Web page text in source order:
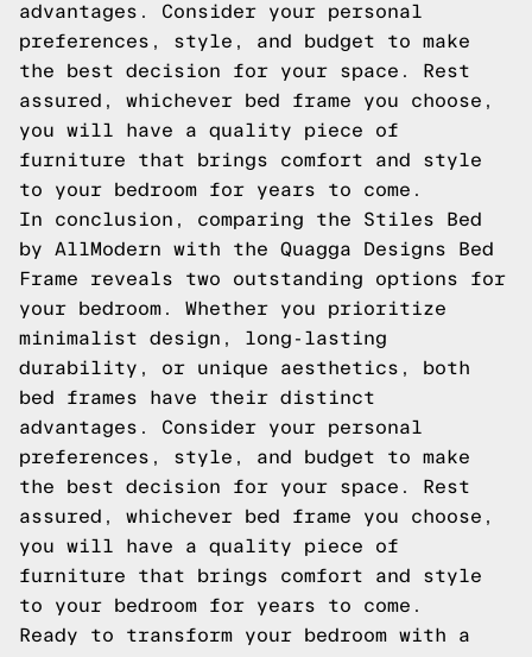
advantages. Consider your personal
preferences, style, and budget to make
the best decision for your space. Rest
assured, whichever bed frame you choose,
you will have a quality piece of
furniture that brings comfort and style
to your bedroom for years to come.
In conclusion, comparing the Stiles Bed
by AllModern with the Quagga Designs Bed
Frame reveals two outstanding options for
your bedroom. Whether you prioritize
minimalist design, long-lasting
durability, or unique aesthetics, both
bed frames have their distinct
advantages. Consider your personal
preferences, style, and budget to make
the best decision for your space. Rest
assured, whichever bed frame you choose,
you will have a quality piece of
furniture that brings comfort and style
to your bedroom for years to come.
Ready to transform your bedroom with a